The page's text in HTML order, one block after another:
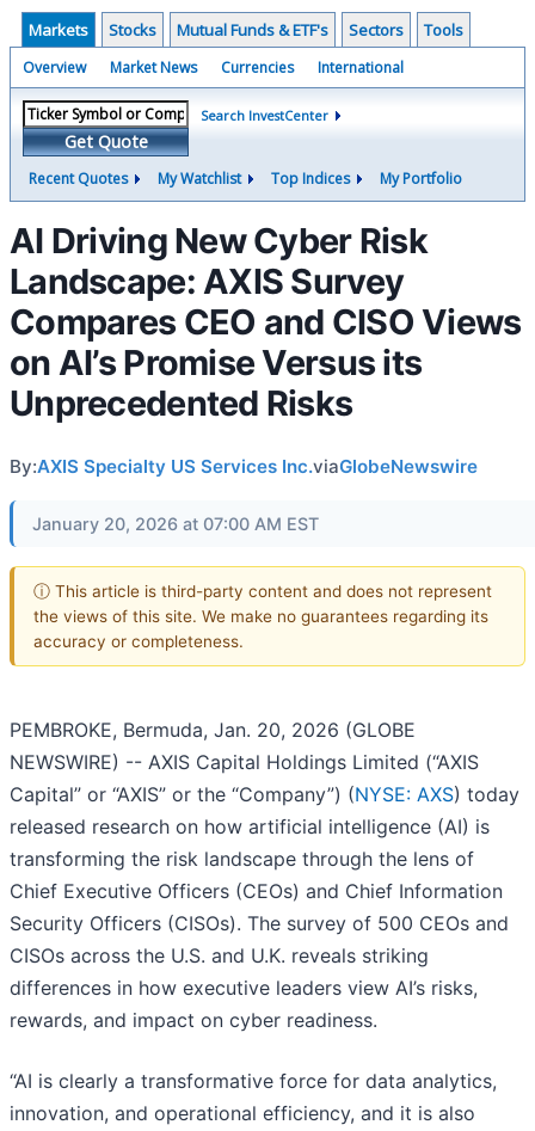
Markets Stocks Mutual Funds & ETF's Sectors Tools
Overview Market News Currencies International
Get Quote
Search InvestCenter
Recent Quotes My Watchlist Top Indices My Portfolio
AI Driving New Cyber Risk
Landscape: AXIS Survey
Compares CEO and CISO Views
on AI’s Promise Versus its
Unprecedented Risks
By:AXIS Specialty US Services Inc.viaGlobeNewswire
January 20, 2026 at 07:00 AM EST
ⓘ This article is third-party content and does not represent
the views of this site. We make no guarantees regarding its
accuracy or completeness.
PEMBROKE, Bermuda, Jan. 20, 2026 (GLOBE
NEWSWIRE) -- AXIS Capital Holdings Limited (“AXIS
Capital” or “AXIS” or the “Company”) (NYSE: AXS) today
released research on how artificial intelligence (AI) is
transforming the risk landscape through the lens of
Chief Executive Officers (CEOs) and Chief Information
Security Officers (CISOs). The survey of 500 CEOs and
CISOs across the U.S. and U.K. reveals striking
differences in how executive leaders view AI’s risks,
rewards, and impact on cyber readiness.
“AI is clearly a transformative force for data analytics,
innovation, and operational efficiency, and it is also